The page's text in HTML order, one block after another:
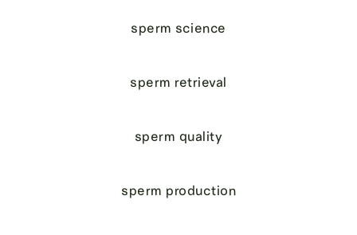
sperm science
sperm retrieval
sperm quality
sperm production